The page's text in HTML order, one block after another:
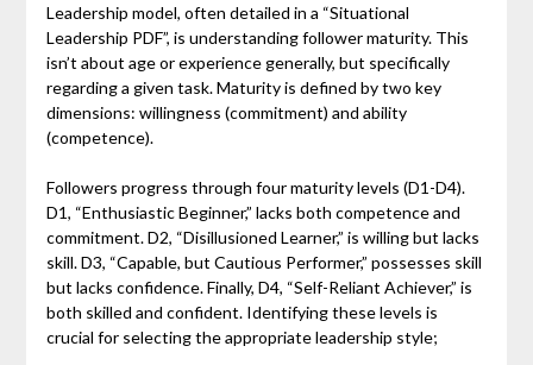
Leadership model, often detailed in a “Situational
Leadership PDF”, is understanding follower maturity. This
isn’t about age or experience generally, but specifically
regarding a given task. Maturity is defined by two key
dimensions: willingness (commitment) and ability
(competence).
Followers progress through four maturity levels (D1-D4).
D1, “Enthusiastic Beginner,” lacks both competence and
commitment. D2, “Disillusioned Learner,” is willing but lacks
skill. D3, “Capable, but Cautious Performer,” possesses skill
but lacks confidence. Finally, D4, “Self-Reliant Achiever,” is
both skilled and confident. Identifying these levels is
crucial for selecting the appropriate leadership style;